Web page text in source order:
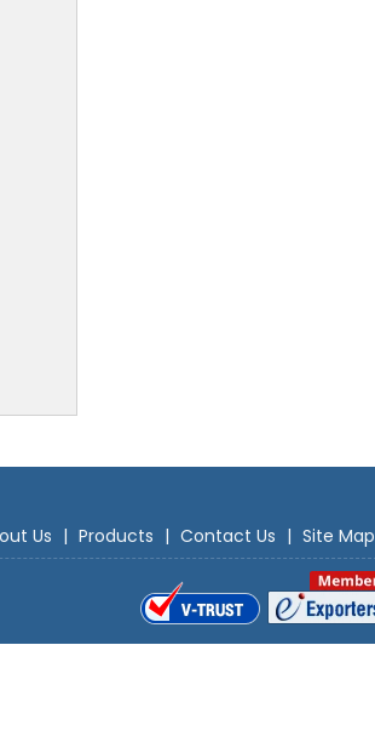
Us | Products | Contact Us | Site Map